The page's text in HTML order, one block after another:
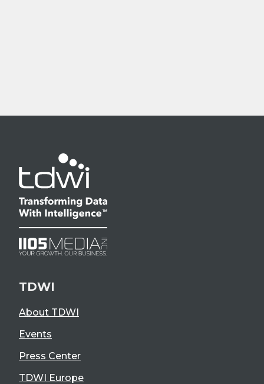
TDWI
About TDWI
Events
Press Center
TDWI Europe